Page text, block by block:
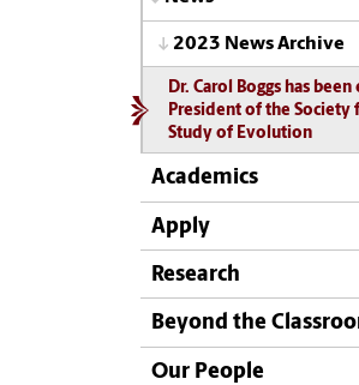
2023 News Archive
Dr. Carol Boggs has been
President of the Society
Study of Evolution
Academics
Apply
Research
Beyond the
Our People